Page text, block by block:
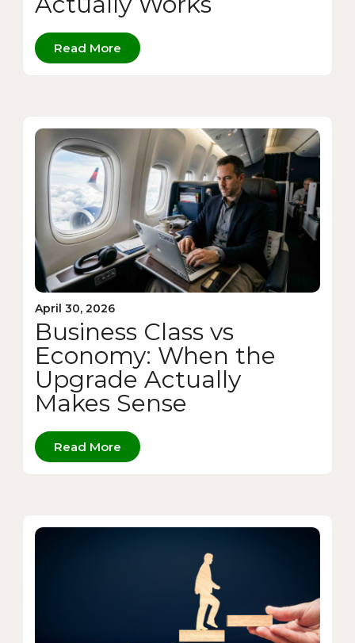
Read More
April 30, 2026
Business Class vs
Economy: When the
Upgrade Actually
Makes Sense
Read More